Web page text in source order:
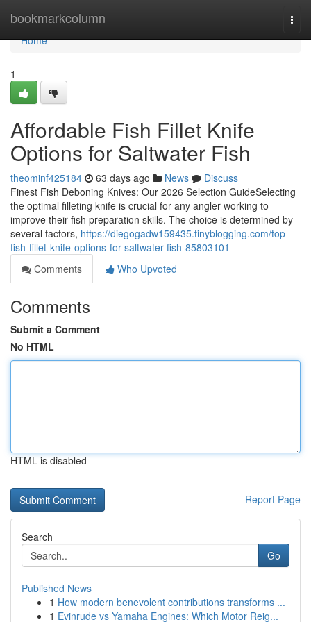
bookmarkcolumn
Home
Home
1
Affordable Fish Fillet Knife
Options for Saltwater Fish
theominf425184 63 days ago News
Discuss
Finest Fish Deboning Knives: Our 2026 Selection GuideSelecting
the optimal filleting knife is crucial for any angler working to
improve their fish preparation skills. The choice is determined by
several factors, https://diegogadw159435.tinyblogging.com/top-
fish-fillet-knife-options-for-saltwater-fish-85803101
Comments
Who Upvoted
Comments
Submit a Comment
No HTML
HTML is disabled
Report Page
Search
Go
Published News
1 How modern benevolent contributions transforms ...
1 Evinrude vs Yamaha Engines: Which Motor Reig...